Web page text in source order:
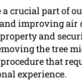
a crucial part of
improving air
and
the tree
that
experience.